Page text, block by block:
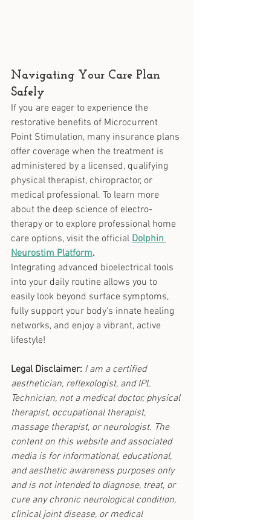
Navigating Your Care Plan
Safely
If you are eager to experience the
restorative benefits of Microcurrent
Point Stimulation, many insurance plans
offer coverage when the treatment is
administered by a licensed, qualifying
physical therapist, chiropractor, or
medical professional. To learn more
about the deep science of electro-
therapy or to explore professional home
care options, visit the official Dolphin
Neurostim Platform.
Integrating advanced bioelectrical tools
into your daily routine allows you to
easily look beyond surface symptoms,
fully support your body's innate healing
networks, and enjoy a vibrant, active
lifestyle!
Legal Disclaimer: I am a certified
aesthetician, reflexologist, and IPL
Technician, not a medical doctor, physical
therapist, occupational therapist,
massage therapist, or neurologist. The
content on this website and associated
media is for informational, educational,
and aesthetic awareness purposes only
and is not intended to diagnose, treat, or
cure any chronic neurological condition,
clinical joint disease, or medical